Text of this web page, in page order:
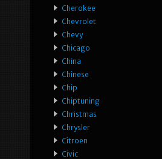
Cherokee
Chevrolet
Chevy
Chicago
China
Chinese
Chip
Chiptuning
Christmas
Chrysler
Citroen
Civic